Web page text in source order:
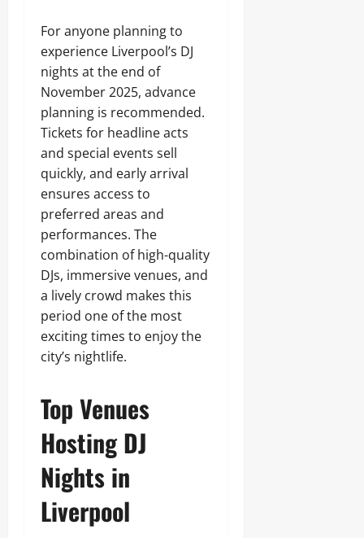
For anyone planning to
experience Liverpool’s DJ
nights at the end of
November 2025, advance
planning is recommended.
Tickets for headline acts
and special events sell
quickly, and early arrival
ensures access to
preferred areas and
performances. The
combination of high-quality
DJs, immersive venues, and
a lively crowd makes this
period one of the most
exciting times to enjoy the
city’s nightlife.
Top Venues
Hosting DJ
Nights in
Liverpool